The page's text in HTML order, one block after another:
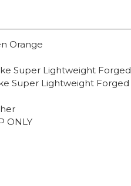
Orange
Super Lightweight Forged
Super Lightweight Forged
ONLY